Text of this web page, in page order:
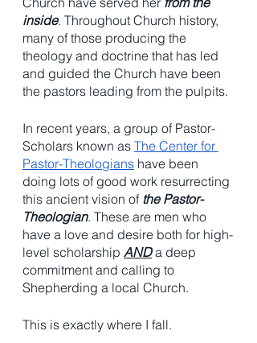
inside. Throughout Church history,
many of those producing the
theology and doctrine that has led
and guided the Church have been
the pastors leading from the pulpits.
In recent years, a group of Pastor-
Scholars known as The Center for
Pastor-Theologians have been
doing lots of good work resurrecting
this ancient vision of the Pastor-
Theologian. These are men who
have a love and desire both for high-
level scholarship AND a deep
commitment and calling to
Shepherding a local Church.
This is exactly where I fall.